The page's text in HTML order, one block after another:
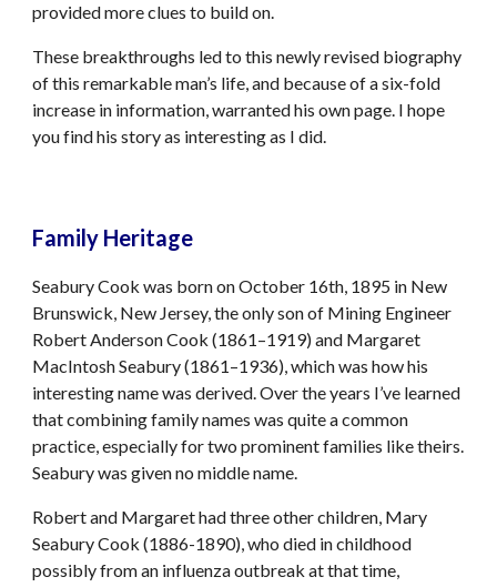
provided more clues to build on.
These breakthroughs led to this newly revised biography
of this remarkable man’s life, and because of a six-fold
increase in information, warranted his own page. I hope
you find his story as interesting as I did.
Family Heritage
Seabury Cook was born on October 16th, 1895 in New
Brunswick, New Jersey, the only son of Mining Engineer
Robert Anderson Cook (1861–1919) and Margaret
MacIntosh Seabury (1861–1936), which was how his
interesting name was derived. Over the years I’ve learned
that combining family names was quite a common
practice, especially for two prominent families like theirs.
Seabury was given no middle name.
Robert and Margaret had three other children, Mary
Seabury Cook (1886-1890), who died in childhood
possibly from an influenza outbreak at that time,